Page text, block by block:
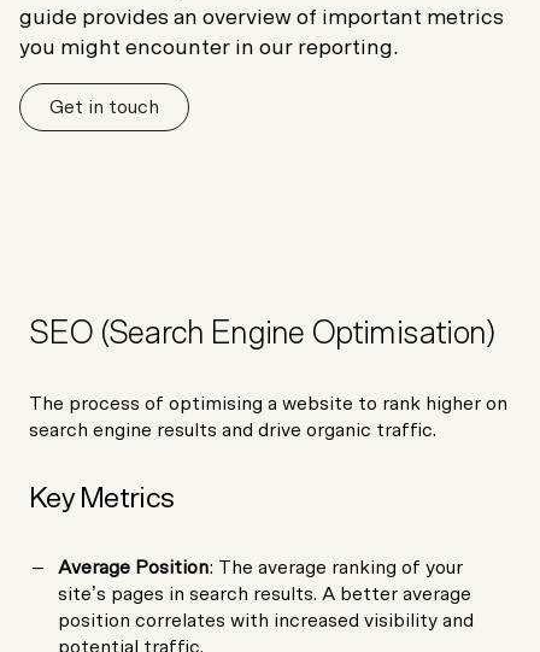
guide provides an overview of important metrics
you might encounter in our reporting.
Get in touch
SEO (Search Engine Optimisation)
The process of optimising a website to rank higher on
search engine results and drive organic traffic.
Key Metrics
Average Position: The average ranking of your
site’s pages in search results. A better average
position correlates with increased visibility and
potential traffic.